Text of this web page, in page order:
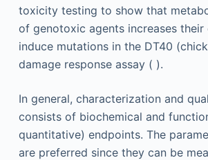
toxicity testing to show that
of genotoxic agents increases
induce mutations in the DT40
damage response assay ( ).
In general, characterization and
consists of biochemical and
quantitative) endpoints. The
are preferred since they can be